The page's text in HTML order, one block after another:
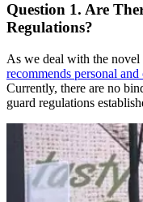
Question 1. Are
Regulations?
As we deal with the novel
recommends personal
Currently, there are no
guard regulations